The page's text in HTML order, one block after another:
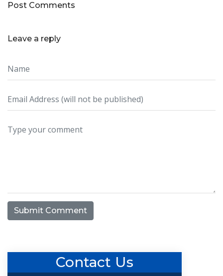
Post Comments
Leave a reply
Submit Comment
Contact Us